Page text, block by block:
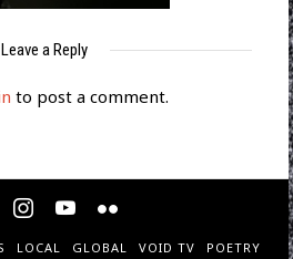
Leave a Reply
to post a comment.
LOCAL GLOBAL VOID TV
POETRY